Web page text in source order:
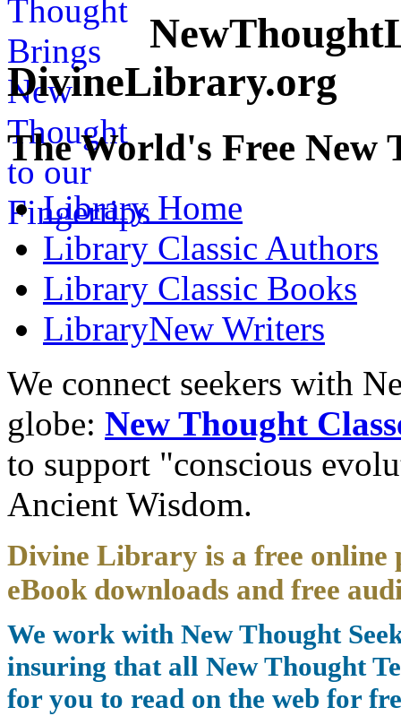
DivineLibrary.org
The World's Free
Library Home
Library Classic Authors
Library Classic Books
LibraryNew Writers
We connect seekers with
globe: New Thought
to support "conscious
Ancient Wisdom.
Divine Library is a free
eBook downloads and free
We work with New Thought
insuring that all New Thought
for you to read on the web for